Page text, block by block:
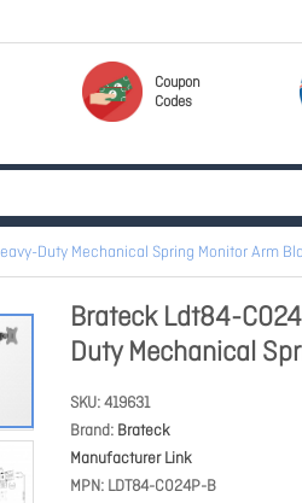
Coupon
Codes
Duty Mechanical Spring Monitor Arm
Brateck Ldt84-
Duty Mechanical
SKU 419631
Brand Brateck
Manufacturer Link
MPN LDT84-C024P-B